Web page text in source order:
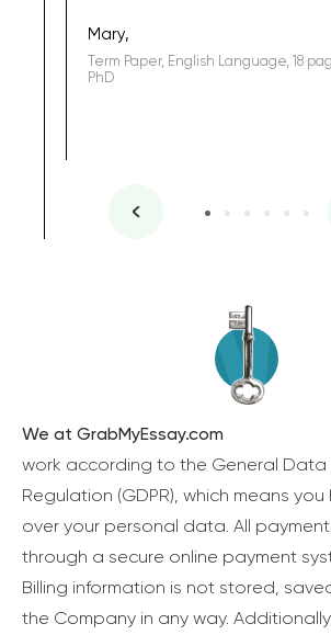
Mary,
Term Paper, English Language, 18
PhD
We at GrabMyEssay.com
work according to the General Data
Regulation (GDPR), which means
over your personal data. All
through a secure online payment
Billing information is not stored,
the Company in any way.